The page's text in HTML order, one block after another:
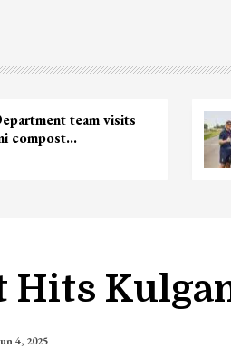
team visits
compost…
4, 2025